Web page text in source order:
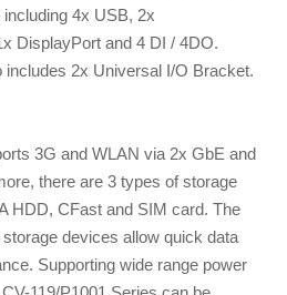
4x USB, 2x
DisplayPort and 4 DI / 4DO.
includes 2x Universal I/O Bracket.
3G and WLAN via 2x GbE and
there are 3 types of storage
HDD, CFast and SIM card. The
devices allow quick data
Supporting wide range power